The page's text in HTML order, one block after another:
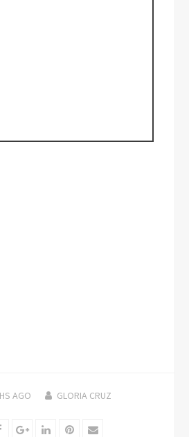
AGO GLORIA CRUZ
FacebookGoogle+LinkedInPinterest
Email